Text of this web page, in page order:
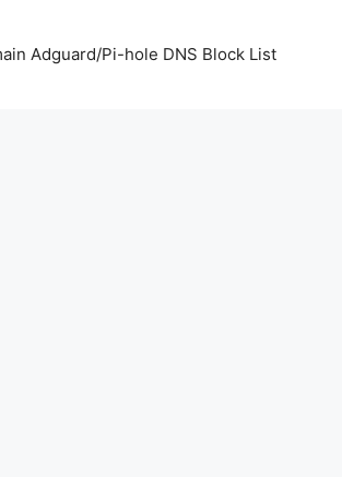
Adguard/Pi-hole DNS Block List